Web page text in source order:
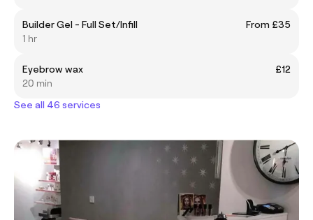
Builder Gel - Full Set/Infill
From £35
1 hr
Eyebrow wax
£12
20 min
See all 46 services